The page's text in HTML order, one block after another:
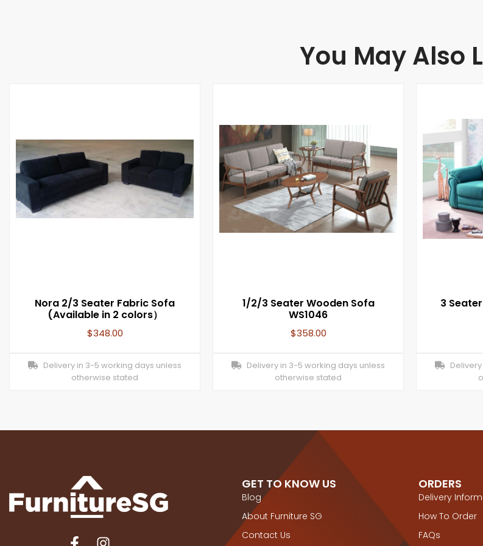
You May Also
Nora 2/3 Seater Fabric Sofa
(Available in 2 colors）
$348.00
Delivery in 3-5 working days unless
otherwise stated
1/2/3 Seater Wooden Sofa
WS1046
$358.00
Delivery in 3-5 working days unless
otherwise stated
3
Delivery
GET TO KNOW US
Blog
About Furniture SG
Contact Us
ORDERS
Delivery
How To Order
FAQs